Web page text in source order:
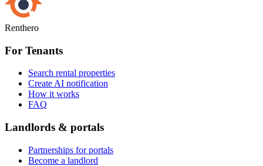
Renthero
For Tenants
Search rental properties
Create AI notification
How it works
FAQ
Landlords & portals
Partnerships for portals
Become a landlord